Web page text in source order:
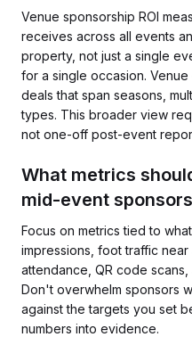
Venue sponsorship ROI
receives across all events
property, not just a single
for a single occasion.
deals that span seasons,
types. This broader view
not one-off post-event
What metrics
mid-event
Focus on metrics tied to
impressions, foot traffic
attendance, QR code
Don't overwhelm sponsors
against the targets you set
numbers into evidence.